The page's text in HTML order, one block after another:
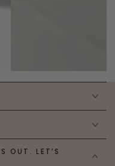
OUT. LET’S